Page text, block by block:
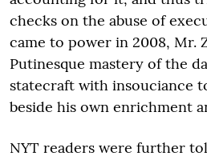
checks on the abuse of
came to power in 2008, Mr.
Putinesque mastery of the
statecraft with insouciance
beside his own enrichment
NYT readers were further